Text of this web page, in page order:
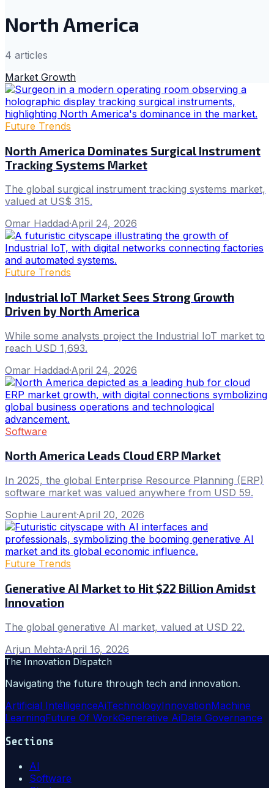
North America
4 articles
Market Growth
Future Trends
North America Dominates Surgical Instrument
Tracking Systems Market
The global surgical instrument tracking systems market,
valued at US$ 315.
Omar Haddad·April 24, 2026
Future Trends
Industrial IoT Market Sees Strong Growth
Driven by North America
While some analysts project the Industrial IoT market to
reach USD 1,693.
Omar Haddad·April 24, 2026
Software
North America Leads Cloud ERP Market
In 2025, the global Enterprise Resource Planning (ERP)
software market was valued anywhere from USD 59.
Sophie Laurent·April 20, 2026
Future Trends
Generative AI Market to Hit $22 Billion Amidst
Innovation
The global generative AI market, valued at USD 22.
Arjun Mehta·April 16, 2026
The Innovation Dispatch
Navigating the future through tech and innovation.
Artificial IntelligenceAiTechnologyInnovationMachine
LearningFuture Of WorkGenerative AiData Governance
Sections
AI
Software